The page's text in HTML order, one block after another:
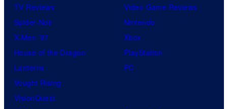
TV Reviews
Spider-Noir
X-Men ’97
House of the Dragon
Lanterns
Vought Rising
VisionQuest
Video Game Reviews
Nintendo
Xbox
PlayStation
PC